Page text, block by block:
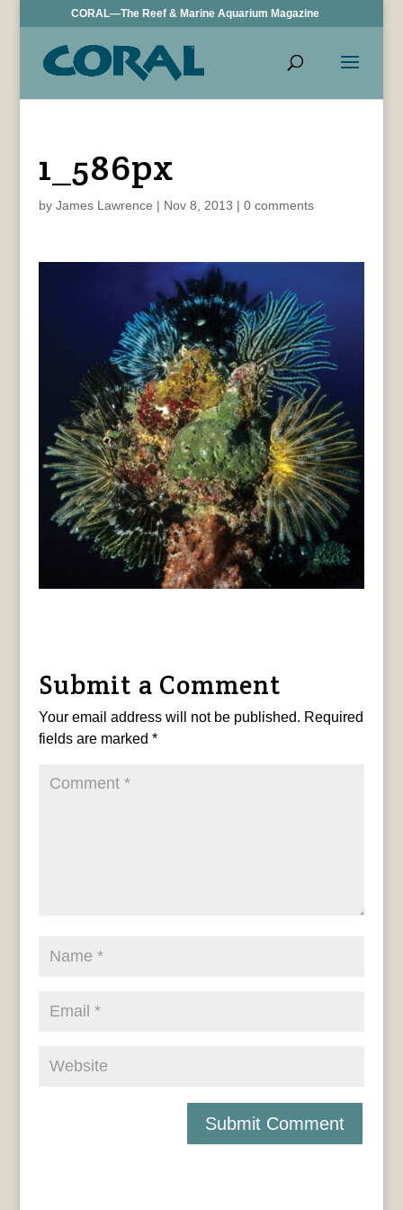
CORAL—The Reef & Marine Aquarium Magazine
1_586px
by James Lawrence | Nov 8, 2013 | 0 comments
Submit a Comment
Your email address will not be published. Required
fields are marked *